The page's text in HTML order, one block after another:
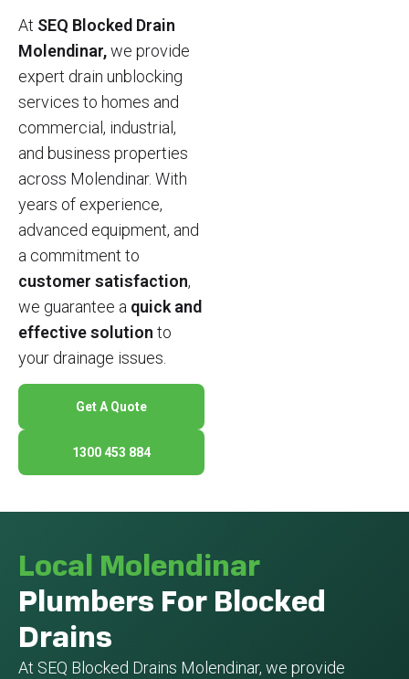
At SEQ Blocked Drain
Molendinar,we provide
expert drain unblocking
services to homes and
commercial, industrial,
and business properties
across Molendinar. With
years of experience,
advanced equipment, and
a commitment to
customer satisfaction,
we guarantee a quick and
effective solution to
your drainage issues.
Get A Quote
1300 453 884
Local Molendinar
Plumbers For Blocked
Drains
At SEQ Blocked Drains Molendinar, we provide